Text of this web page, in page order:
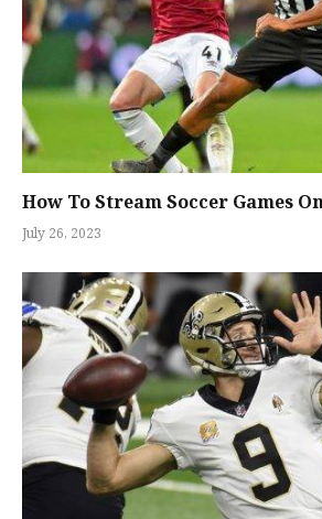
How To Stream Soccer Games
July 26, 2023